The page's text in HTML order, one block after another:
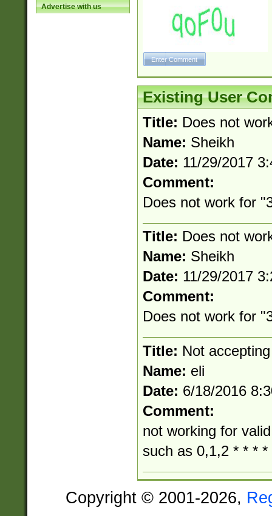
Advertise with us
Existing User
Title: Does not
Name: Sheikh
Date: 11/29/2017
Comment:
Does not work for
Title: Does not
Name: Sheikh
Date: 11/29/2017
Comment:
Does not work for
Title: Not
Name: eli
Date: 6/18/2016
Comment:
not working for
such as 0,1,2 * * * *
Copyright © 2001-2026,